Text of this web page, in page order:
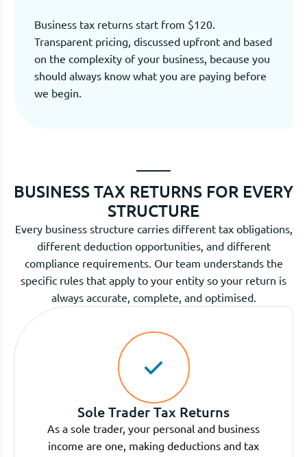
Business tax returns start from $120.
Transparent pricing, discussed upfront and based
on the complexity of your business, because you
should always know what you are paying before
we begin.
BUSINESS TAX RETURNS FOR EVERY
STRUCTURE
Every business structure carries different tax obligations,
different deduction opportunities, and different
compliance requirements. Our team understands the
specific rules that apply to your entity so your return is
always accurate, complete, and optimised.
Sole Trader Tax Returns
As a sole trader, your personal and business
income are one, making deductions and tax